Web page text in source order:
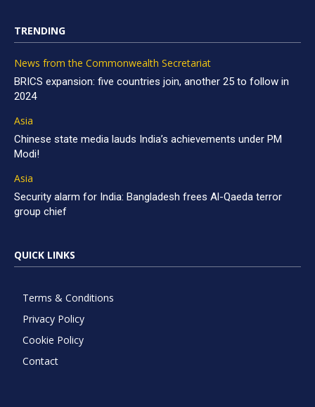
TRENDING
News from the Commonwealth Secretariat
BRICS expansion: five countries join, another 25 to follow in
2024
Asia
Chinese state media lauds India’s achievements under PM
Modi!
Asia
Security alarm for India: Bangladesh frees Al-Qaeda terror
group chief
QUICK LINKS
Terms & Conditions
Privacy Policy
Cookie Policy
Contact